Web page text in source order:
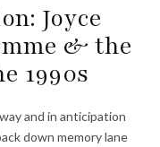
Joyce
& the
1990s
and in anticipation
down memory lane